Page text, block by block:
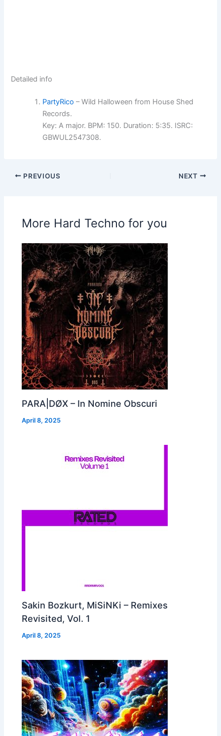
Detailed info
PartyRico – Wild Halloween from House Shed
Records.
Key: A major. BPM: 150. Duration: 5:35. ISRC:
GBWUL2547308.
PREVIOUS NEXT
More Hard Techno for you
PARA|DØX – In Nomine Obscuri
April 8, 2025
Sakin Bozkurt, MiSiNKi – Remixes
Revisited, Vol. 1
April 8, 2025